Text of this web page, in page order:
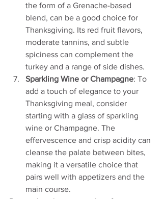
the form of a Grenache-based
blend, can be a good choice for
Thanksgiving. Its red fruit flavors,
moderate tannins, and subtle
spiciness can complement the
turkey and a range of side dishes.
Sparkling Wine or Champagne: To
add a touch of elegance to your
Thanksgiving meal, consider
starting with a glass of sparkling
wine or Champagne. The
effervescence and crisp acidity can
cleanse the palate between bites,
making it a versatile choice that
pairs well with appetizers and the
main course.